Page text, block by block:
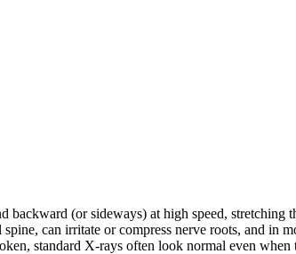
(or sideways) at high speed,
can irritate or compress nerve roots, and in
standard X-rays often look normal even